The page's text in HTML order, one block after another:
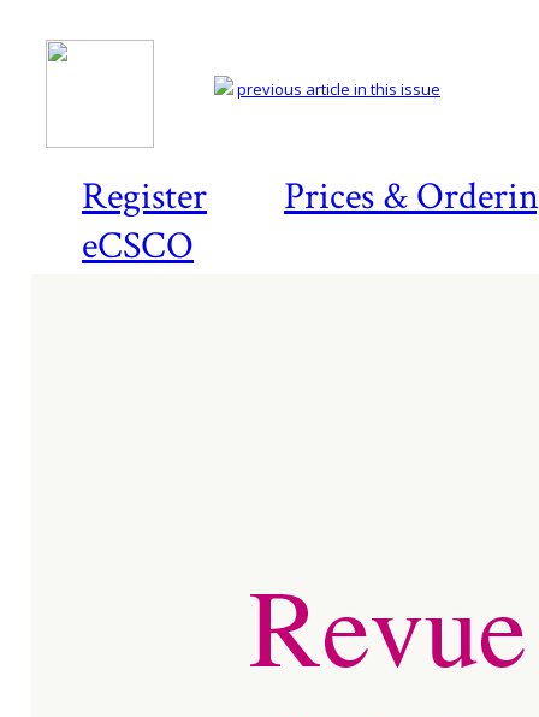
Register
Prices &
eCSCO
previous article in this issue